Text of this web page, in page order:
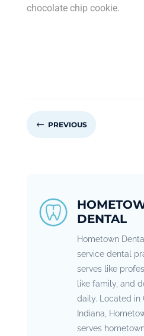
chocolate chip cookie.
# PREVIOUS
DENTAL
Hometown
service dental
serves like
like family, and
daily. Located in
Indiana,
serves